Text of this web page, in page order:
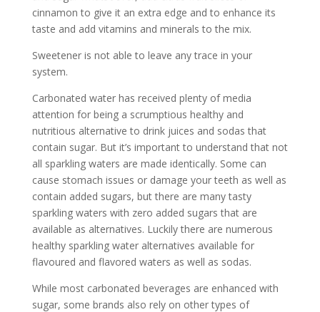
cinnamon to give it an extra edge and to enhance its
taste and add vitamins and minerals to the mix.
Sweetener is not able to leave any trace in your
system.
Carbonated water has received plenty of media
attention for being a scrumptious healthy and
nutritious alternative to drink juices and sodas that
contain sugar. But it’s important to understand that not
all sparkling waters are made identically. Some can
cause stomach issues or damage your teeth as well as
contain added sugars, but there are many tasty
sparkling waters with zero added sugars that are
available as alternatives. Luckily there are numerous
healthy sparkling water alternatives available for
flavoured and flavored waters as well as sodas.
While most carbonated beverages are enhanced with
sugar, some brands also rely on other types of